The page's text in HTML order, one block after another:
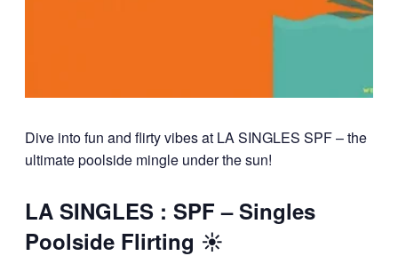
Dive into fun and flirty vibes at LA SINGLES SPF – the
ultimate poolside mingle under the sun!
LA SINGLES : SPF – Singles
Poolside Flirting ☀️